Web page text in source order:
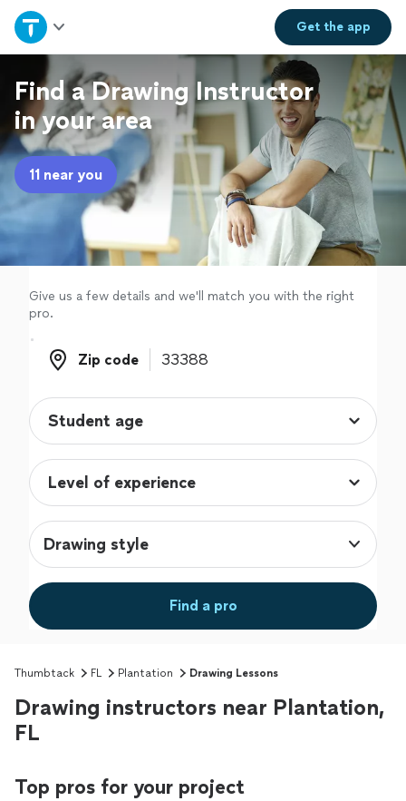
Get theapp
Home
Explore Services
Join as a pro
Sign up
Find a Drawing Instructor
in your area
11 near you
Give us a few details and we'll match you with the right
pro.
Zip code
Zip code
Drawing style
Find a pro
Thumbtack FL Plantation Drawing Lessons
Drawing instructors near Plantation,
FL
Top pros for your project